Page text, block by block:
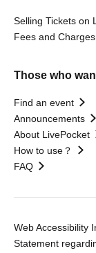
Selling Tickets on
Fees and Charges
Those who
Find an event
Announcements
About LivePocket
How to use？
FAQ
Web Accessibility
Statement